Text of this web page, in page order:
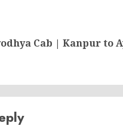
Cab | Kanpur to